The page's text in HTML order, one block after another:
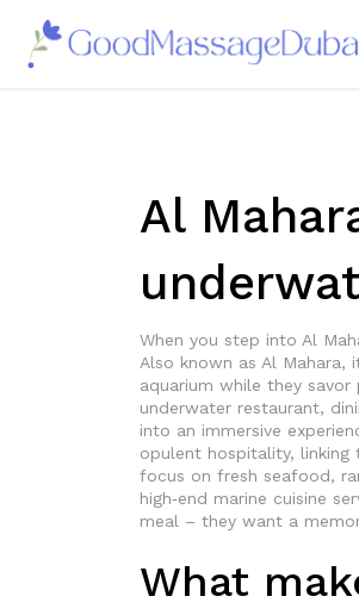
Al
When you step into Al
Also known as Al Mahara,
aquarium while they savor
underwater restaurant,
into an immersive
opulent hospitality, linking
focus on fresh seafood,
high‑end marine cuisine
meal – they want a
What